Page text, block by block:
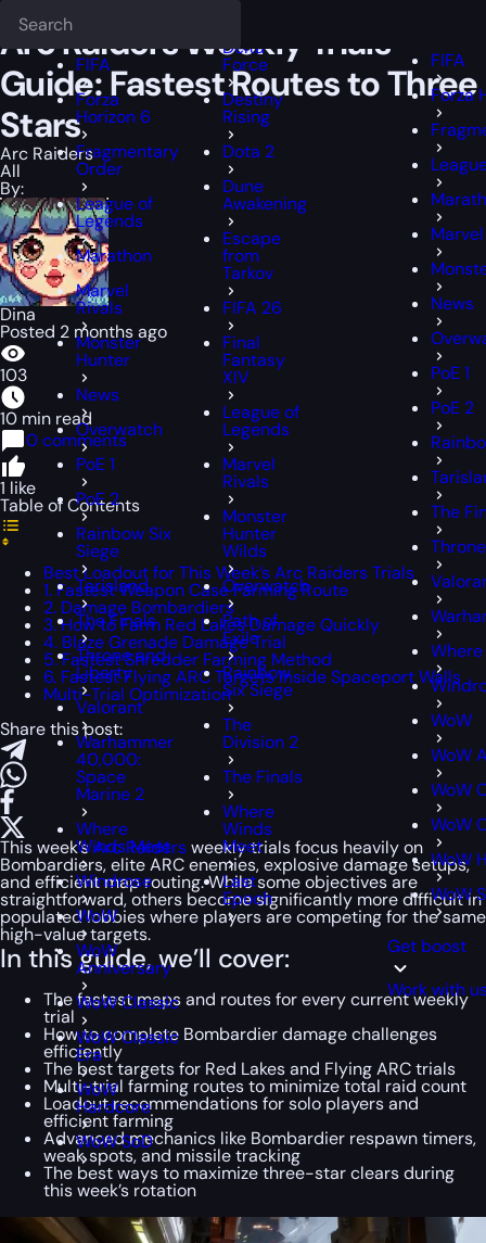
FIFA
Forza
Horizon 6
Fragmentary
Order
League of
Legends
Marathon
Marvel
Rivals
Monster
Hunter
News
Overwatch
PoE 1
PoE 2
Rainbow Six
Siege
Tarisland
The Finals
Throne and
Liberty
Valorant
Warhammer
40,000:
Space
Marine 2
Where
Winds Meet
Windrose
WoW
WoW
Anniversary
WoW Classic
WoW Classic
Era
WoW
Hardcore
WoW SoD
Delta
Force
Destiny
Rising
Dota 2
Dune
Awakening
Escape
from
Tarkov
FIFA 26
Final
Fantasy
XIV
League of
Legends
Marvel
Rivals
Monster
Hunter
Wilds
Overwatch
Path of
Exile
Rainbow
Six Siege
The
Division 2
The Finals
Where
Winds
Meet
Last
Epoch
FIFA
Forza
News
PoE 1
PoE 2
The
WoW
WoW
WoW
WoW
WoW
WoW
Get boost
Work with
Arc Raiders Weekly Trials
Guide: Fastest Routes to Three
Stars
Arc Raiders
All
By:
Dina
Posted 2 months ago
103
10 min read
0 comments
1 like
Table of Contents
Best Loadout for This Week’s Arc Raiders Trials
1. Fastest Weapon Case Farming Route
2. Damage Bombardiers
3. How to Farm Red Lakes Damage Quickly
4. Blaze Grenade Damage Trial
5. Fastest Shredder Farming Method
6. Fastest Flying ARC Targets Inside Spaceport Walls
Multi-Trial Optimization
Share this post:
This week’sArc Raidersweekly trials focus heavily on
Bombardiers, elite ARC enemies, explosive damage setups,
and efficient map routing. While some objectives are
straightforward, others become significantly more difficult in
populated lobbies where players are competing for the same
high-value targets.
In this guide, we’ll cover:
The fastest maps and routes for every current weekly
trial
How to complete Bombardier damage challenges
efficiently
The best targets for Red Lakes and Flying ARC trials
Multi-trial farming routes to minimize total raid count
Loadout recommendations for solo players and
efficient farming
Advanced mechanics like Bombardier respawn timers,
weak spots, and missile tracking
The best ways to maximize three-star clears during
this week’s rotation